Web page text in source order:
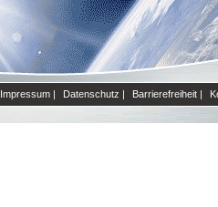
Impressum | Datenschutz | Barrierefreiheit |